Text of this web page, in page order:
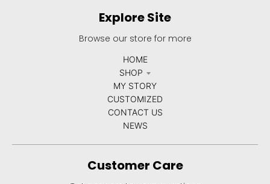
Explore Site
Browse our store for more
HOME
SHOP
MY STORY
CUSTOMIZED
CONTACT US
NEWS
Customer Care